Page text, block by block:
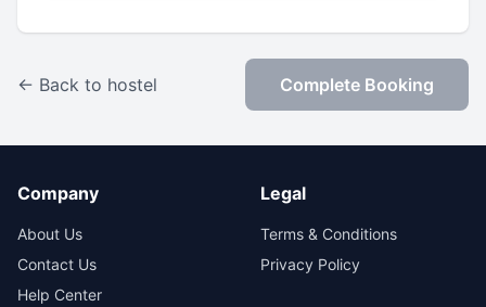
← Back to hostel Complete Booking
Company
About Us
Contact Us
Help Center
Legal
Terms & Conditions
Privacy Policy